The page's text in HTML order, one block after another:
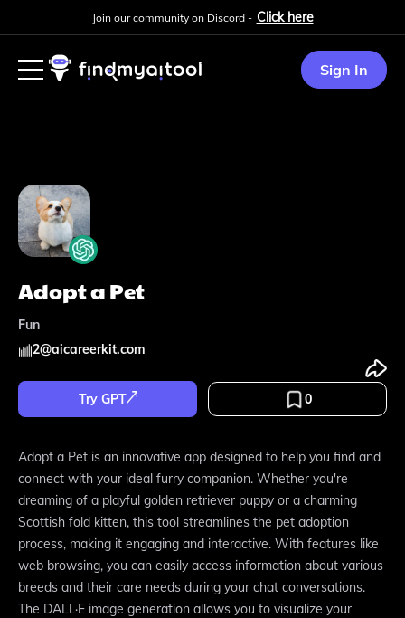
Join our community on Discord - Click here
Sign In
Adopt a Pet
Fun
2@aicareerkit.com
Try GPT 0
Adopt a Pet is an innovative app designed to help you find and
connect with your ideal furry companion. Whether you're
dreaming of a playful golden retriever puppy or a charming
Scottish fold kitten, this tool streamlines the pet adoption
process, making it engaging and interactive. With features like
web browsing, you can easily access information about various
breeds and their care needs during your chat conversations.
The DALL·E image generation allows you to visualize your